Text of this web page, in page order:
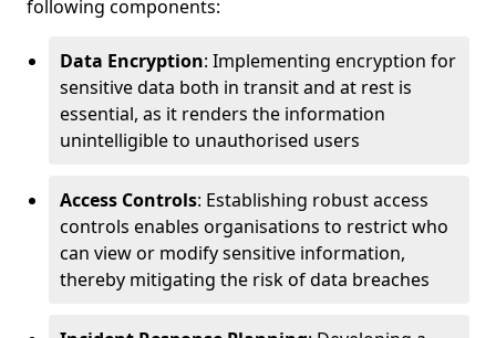
following components:
Data Encryption: Implementing encryption for
sensitive data both in transit and at rest is
essential, as it renders the information
unintelligible to unauthorised users
Access Controls: Establishing robust access
controls enables organisations to restrict who
can view or modify sensitive information,
thereby mitigating the risk of data breaches